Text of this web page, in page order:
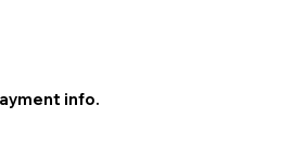
info.